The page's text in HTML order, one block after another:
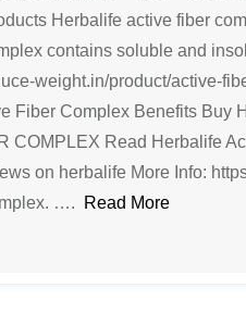
Herbalife active fiber
contains soluble and
weight.in/product/active-
Fiber Complex Benefits Buy
COMPLEX Read Herbalife
on herbalife More Info:
….
Read More